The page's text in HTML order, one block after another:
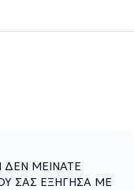
ΔΕΝ ΜΕΙΝΑΤΕ
ΣΑΣ ΕΞΗΓΗΣΑ ΜΕ